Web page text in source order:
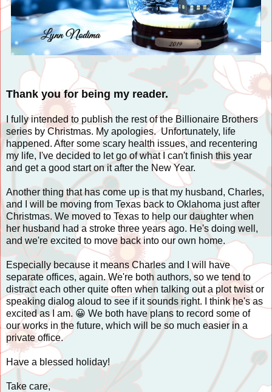
Thank you for being my reader.
I fully intended to publish the rest of the Billionaire Brothers
series by Christmas. My apologies. Unfortunately, life
happened. After some scary health issues, and recentering
my life, I've decided to let go of what I can't finish this year
and get a good start on it after the New Year.
Another thing that has come up is that my husband, Charles,
and I will be moving from Texas back to Oklahoma just after
Christmas. We moved to Texas to help our daughter when
her husband had a stroke three years ago. He's doing well,
and we're excited to move back into our own home.
Especially because it means Charles and I will have
separate offices, again. We're both authors, so we tend to
distract each other quite often when talking out a plot twist or
speaking dialog aloud to see if it sounds right. I think he's as
excited as I am. 😀 We both have plans to record some of
our works in the future, which will be so much easier in a
private office.
Have a blessed holiday!
Take care,